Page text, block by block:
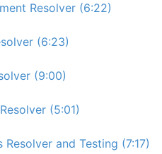
Resolver (6:22)
(6:23)
(9:00)
(5:01)
Resolver and Testing (7:17)